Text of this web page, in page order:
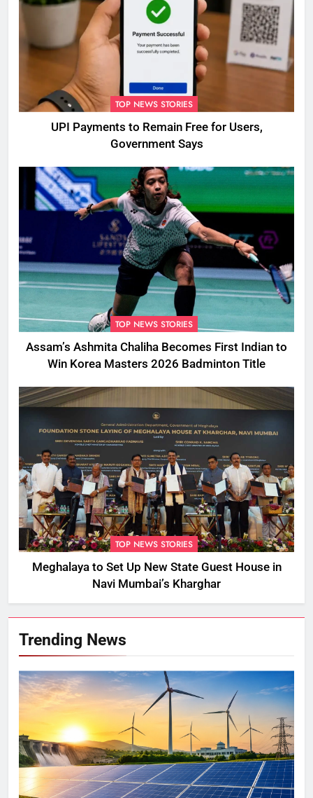
TOP NEWS STORIES
UPI Payments to Remain Free for Users,
Government Says
TOP NEWS STORIES
Assam’s Ashmita Chaliha Becomes First Indian to
Win Korea Masters 2026 Badminton Title
TOP NEWS STORIES
Meghalaya to Set Up New State Guest House in
Navi Mumbai’s Kharghar
Trending News